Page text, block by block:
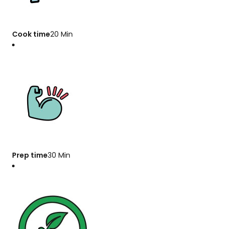
Cook time20 Min
Prep time30 Min